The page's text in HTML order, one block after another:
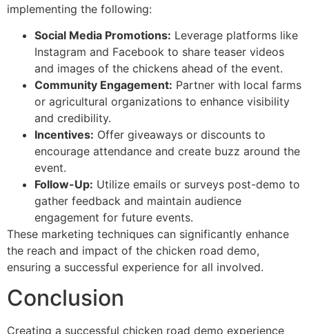
implementing the following:
Social Media Promotions: Leverage platforms like
Instagram and Facebook to share teaser videos
and images of the chickens ahead of the event.
Community Engagement: Partner with local farms
or agricultural organizations to enhance visibility
and credibility.
Incentives: Offer giveaways or discounts to
encourage attendance and create buzz around the
event.
Follow-Up: Utilize emails or surveys post-demo to
gather feedback and maintain audience
engagement for future events.
These marketing techniques can significantly enhance
the reach and impact of the chicken road demo,
ensuring a successful experience for all involved.
Conclusion
Creating a successful chicken road demo experience